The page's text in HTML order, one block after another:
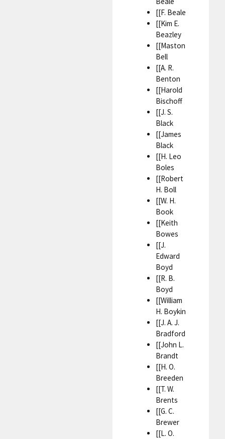
[[F. Beale
[[Kim E.
Beazley
[[Maston
Bell
[[A. R.
Benton
[[Harold
Bischoff
[[J. S.
Black
[[James
Black
[[H. Leo
Boles
[[Robert
H. Boll
[[W. H.
Book
[[Keith
Bowes
[[J.
Edward
Boyd
[[R. B.
Boyd
[[William
H. Boykin
[[J. A. J.
Bradford
[[John L.
Brandt
[[H. O.
Breeden
[[T. W.
Brents
[[G. C.
Brewer
[[L. O.